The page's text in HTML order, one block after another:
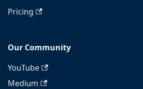
Pricing
Our Community
YouTube
Medium